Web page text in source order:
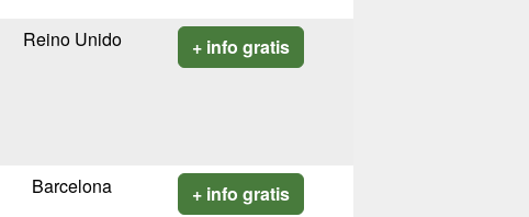
Reino Unido + info gratis
Barcelona + info gratis